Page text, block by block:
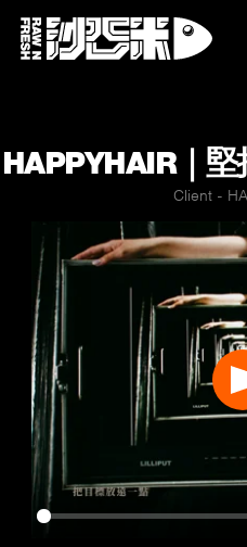
HAPPYHAIR｜
Client -